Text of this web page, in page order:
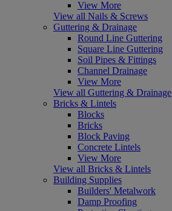
View More
View all Nails & Screws
Guttering & Drainage
Round Line Guttering
Square Line Guttering
Soil Pipes & Fittings
Channel Drainage
View More
View all Guttering & Drainage
Bricks & Lintels
Blocks
Bricks
Block Paving
Concrete Lintels
View More
View all Bricks & Lintels
Building Supplies
Builders' Metalwork
Damp Proofing